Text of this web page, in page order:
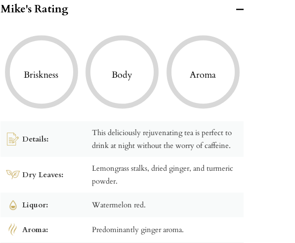
Mike's Rating
Briskness Body Aroma
Details:
This deliciously rejuvenating tea is perfect to
drink at night without the worry of caffeine.
Dry Leaves:
Lemongrass stalks, dried ginger, and turmeric
powder.
Liquor: Watermelon red.
Aroma: Predominantly ginger aroma.